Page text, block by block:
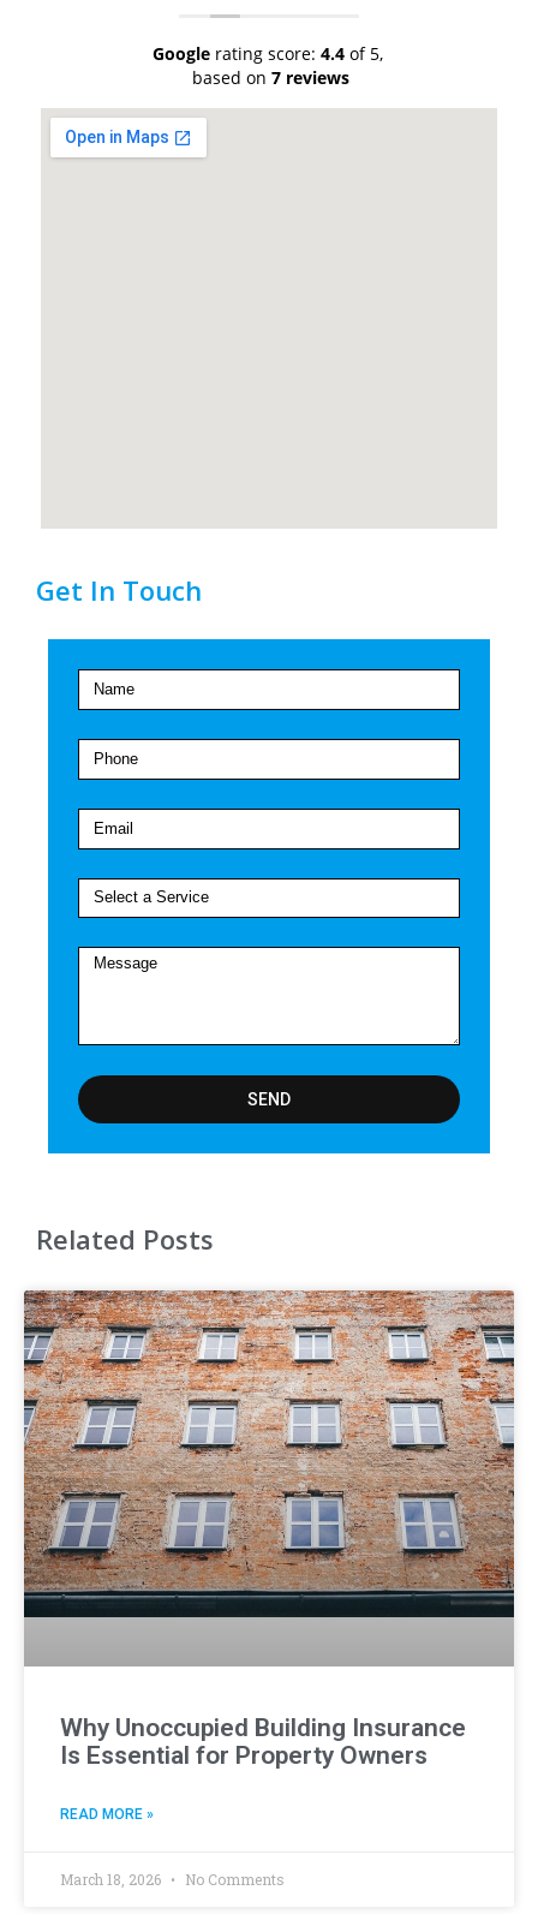
Google rating score: 4.4 of 5,
based on 7 reviews
Get In Touch
SEND
Related Posts
Why Unoccupied Building Insurance
Is Essential for Property Owners
READ MORE »
March 18, 2026 No Comments